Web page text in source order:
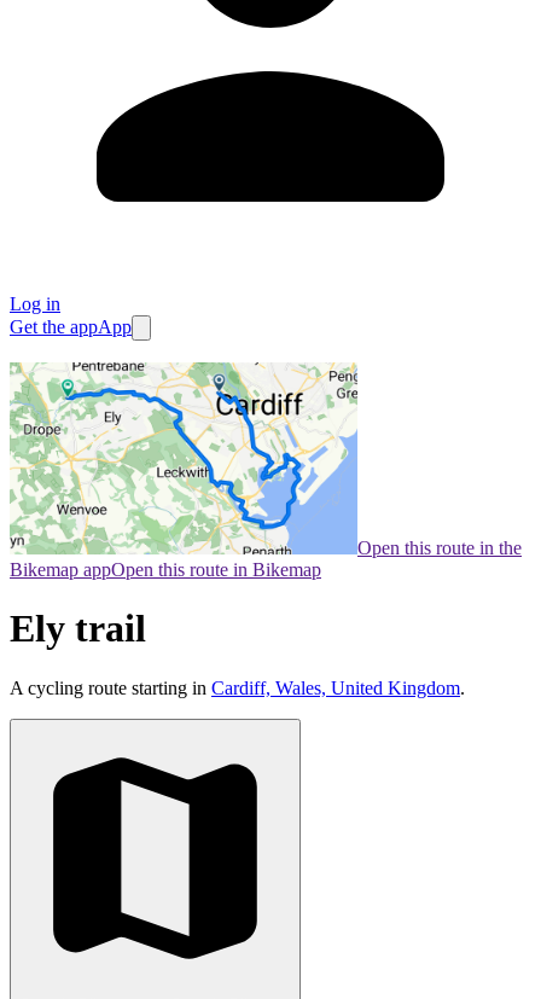
Log in
Get the appApp
Open this route in the
Bikemap appOpen this route in Bikemap
Ely trail
A cycling route starting in Cardiff, Wales, United Kingdom.